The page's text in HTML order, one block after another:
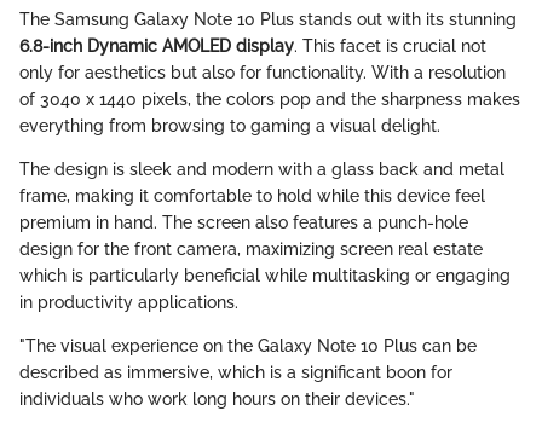
The Samsung Galaxy Note 10 Plus stands out with its stunning
6.8-inch Dynamic AMOLED display. This facet is crucial not
only for aesthetics but also for functionality. With a resolution
of 3040 x 1440 pixels, the colors pop and the sharpness makes
everything from browsing to gaming a visual delight.
The design is sleek and modern with a glass back and metal
frame, making it comfortable to hold while this device feel
premium in hand. The screen also features a punch-hole
design for the front camera, maximizing screen real estate
which is particularly beneficial while multitasking or engaging
in productivity applications.
"The visual experience on the Galaxy Note 10 Plus can be
described as immersive, which is a significant boon for
individuals who work long hours on their devices."